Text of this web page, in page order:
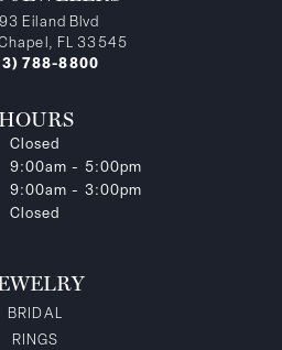
Eiland Blvd
FL 33545
788-8800
HOURS
Closed
Tuesday - Thursday:
9:00am - 5:00pm
Friday - Saturday:
9:00am - 3:00pm
Closed
BRIDAL
RINGS